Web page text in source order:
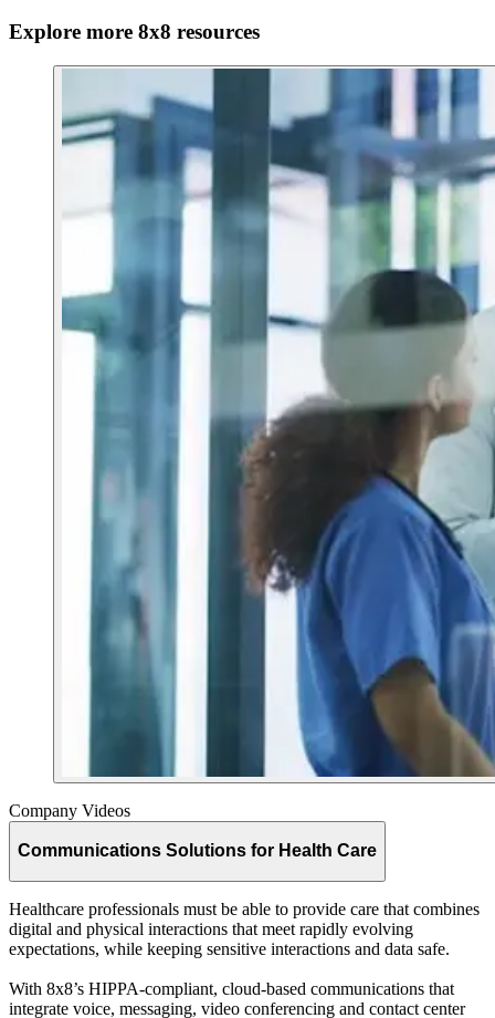
Explore more 8x8 resources
Company Videos
Communications Solutions for Health Care
Healthcare professionals must be able to provide care that combines
digital and physical interactions that meet rapidly evolving
expectations, while keeping sensitive interactions and data safe.
With 8x8’s HIPPA-compliant, cloud-based communications that
integrate voice, messaging, video conferencing and contact center